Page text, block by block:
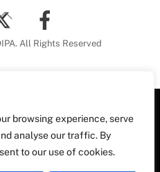
browsing experience, serve
analyse our traffic. By
to our use of cookies.
To
Top
All Rights Reserved
Plaça Nova, 5 6a planta
08002 Barcelona
Tel. 93 306 78 28